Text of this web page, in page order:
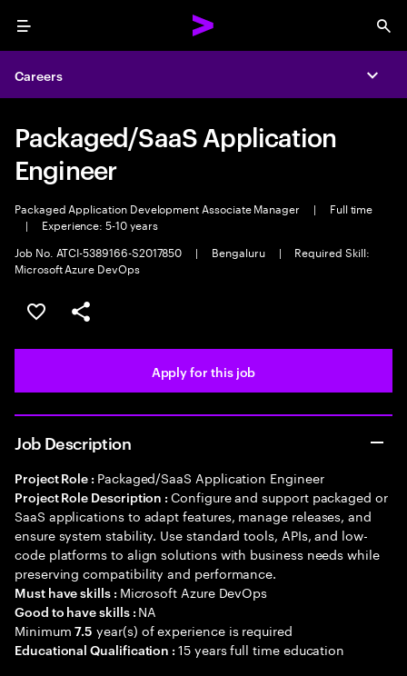
Menu
Careers
Packaged/SaaS Application
Engineer
Packaged Application Development Associate Manager |
Full time
|
Experience: 5-10 years
Job No. ATCI-5389166-S2017850
| Bengaluru |
Required Skill:
Microsoft Azure DevOps
Save this job
Share this job
Apply for this job
Job Description
Project Role : Packaged/SaaS Application Engineer
Project Role Description :Configure and support packaged or
SaaS applications to adapt features, manage releases, and
ensure system stability. Use standard tools, APIs, and low-
code platforms to align solutions with business needs while
preserving compatibility and performance.
Must have skills : Microsoft Azure DevOps
Good to have skills : NA
Minimum7.5 year(s) of experience is required
Educational Qualification :15 years full time education